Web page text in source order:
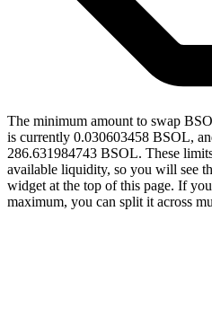
The minimum amount to swap
is currently 0.030603458 BSOL,
286.631984743 BSOL. These
available liquidity, so you will see
widget at the top of this page. If
maximum, you can split it across